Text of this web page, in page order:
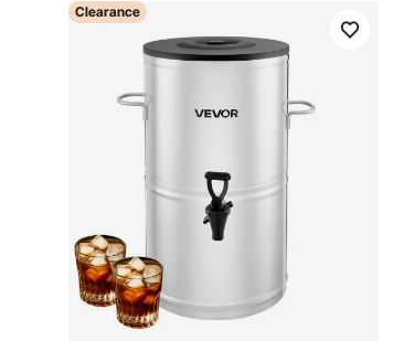
Clearance